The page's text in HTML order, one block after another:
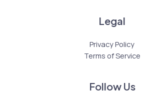
Legal
Privacy Policy
Terms of Service
Follow Us